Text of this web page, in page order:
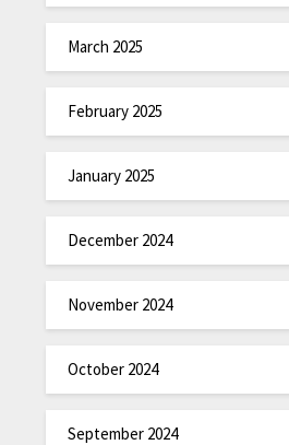
March 2025
February 2025
January 2025
December 2024
November 2024
October 2024
September 2024